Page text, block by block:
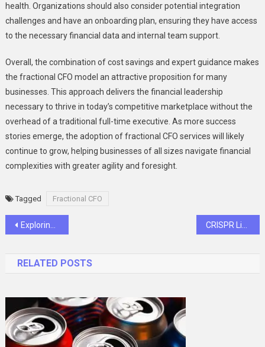
health. Organizations should also consider potential integration
challenges and have an onboarding plan, ensuring they have access
to the necessary financial data and internal team support.
Overall, the combination of cost savings and expert guidance makes
the fractional CFO model an attractive proposition for many
businesses. This approach delivers the financial leadership
necessary to thrive in today’s competitive marketplace without the
overhead of a traditional full-time executive. As more success
stories emerge, the adoption of fractional CFO services will likely
continue to grow, helping businesses of all sizes navigate financial
complexities with greater agility and foresight.
Tagged Fractional CFO
Post
Exploring Recreational Dispensary Options and Regulations in North Carolina
RELATED POSTS